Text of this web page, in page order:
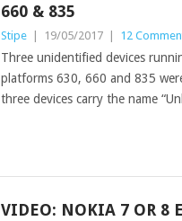
660 & 835
Stipe 19/05/2017 12
Three unidentified devices
platforms 630, 660 and 835
three devices carry the name
VIDEO: NOKIA 7 OR 8